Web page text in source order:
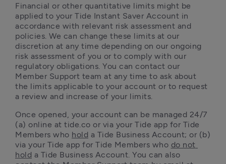
Financial or other quantitative limits might be
applied to your Tide Instant Saver Account in
accordance with relevant risk assessment and
policies. We can change these limits at our
discretion at any time depending on our ongoing
risk assessment of you or to comply with our
regulatory obligations. You can contact our
Member Support team at any time to ask about
the limits applicable to your account or to request
a review and increase of your limits.
Once opened, your account can be managed 24/7
(a) online at tide.co or via your Tide app for Tide
Members who hold a Tide Business Account; or (b)
via your Tide app for Tide Members who do not
hold a Tide Business Account. You can also